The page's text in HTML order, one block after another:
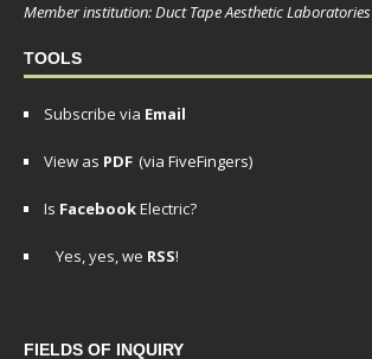
Member institution: Duct Tape Aesthetic Laboratories
TOOLS
Subscribe via Email
View as PDF (via FiveFingers)
Is FacebookElectric?
Yes, yes, we RSS!
FIELDS OF INQUIRY